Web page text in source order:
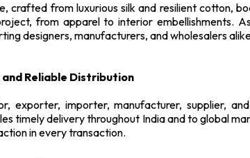
crafted from luxurious silk and resilient cotton,
from apparel to interior embellishments.
designers, manufacturers, and wholesalers
Reliable Distribution
exporter, importer, manufacturer, supplier,
timely delivery throughout India and to global
in every transaction.